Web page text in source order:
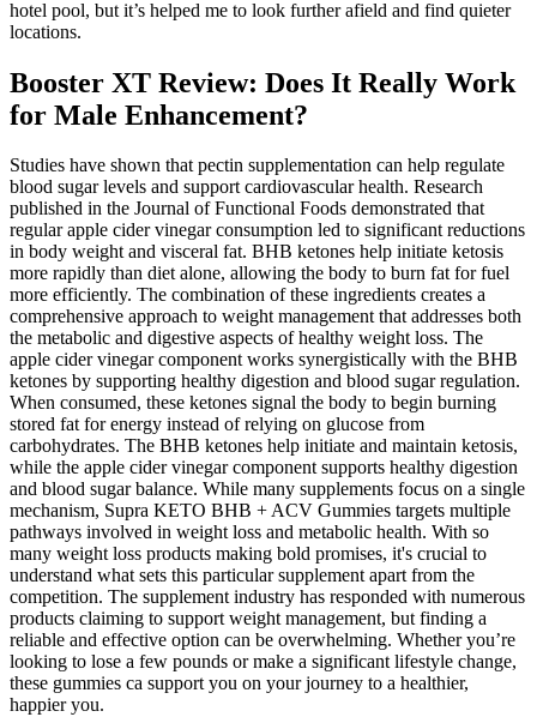
hotel pool, but it’s helped me to look further afield and find quieter
locations.
Booster XT Review: Does It Really Work
for Male Enhancement?
Studies have shown that pectin supplementation can help regulate
blood sugar levels and support cardiovascular health. Research
published in the Journal of Functional Foods demonstrated that
regular apple cider vinegar consumption led to significant reductions
in body weight and visceral fat. BHB ketones help initiate ketosis
more rapidly than diet alone, allowing the body to burn fat for fuel
more efficiently. The combination of these ingredients creates a
comprehensive approach to weight management that addresses both
the metabolic and digestive aspects of healthy weight loss. The
apple cider vinegar component works synergistically with the BHB
ketones by supporting healthy digestion and blood sugar regulation.
When consumed, these ketones signal the body to begin burning
stored fat for energy instead of relying on glucose from
carbohydrates. The BHB ketones help initiate and maintain ketosis,
while the apple cider vinegar component supports healthy digestion
and blood sugar balance. While many supplements focus on a single
mechanism, Supra KETO BHB + ACV Gummies targets multiple
pathways involved in weight loss and metabolic health. With so
many weight loss products making bold promises, it's crucial to
understand what sets this particular supplement apart from the
competition. The supplement industry has responded with numerous
products claiming to support weight management, but finding a
reliable and effective option can be overwhelming. Whether you’re
looking to lose a few pounds or make a significant lifestyle change,
these gummies ca support you on your journey to a healthier,
happier you.